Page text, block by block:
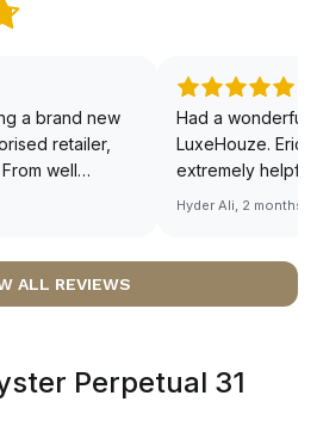
a brand new
retailer,
payment and
your required
future watches
with
pulling away
Had a wonderful
LuxeHouze. Eric
extremely
making the
right piece.
Sir, could you
🙏🏻
Hyder Ali, 2 months
ALL REVIEWS
Perpetual 31